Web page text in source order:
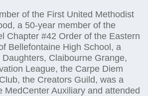
of the First United Methodist
a 50-year member of the
Chapter #42 Order of the Eastern
Bellefontaine High School, a
Claibourne Grange,
League, the Carpe Diem
the Creators Guild, was a
MedCenter Auxiliary and attended